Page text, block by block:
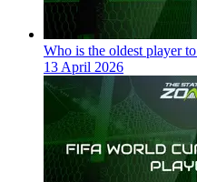
Who is the oldest player
13 April 2026